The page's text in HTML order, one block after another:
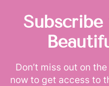
Don’t miss out on
now to get access to